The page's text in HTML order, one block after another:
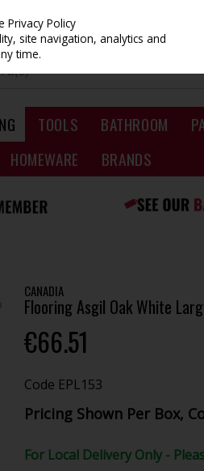
TOOLS BATHROOM
HOMEWARE
BRANDS
CANADIA
Flooring Asgil Oak White
€66.51
Code EPL153
Pricing Shown Per Box,
For Local Delivery Only -
Privacy Policy
site navigation, analytics and
time.